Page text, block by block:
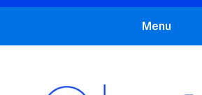
Menu